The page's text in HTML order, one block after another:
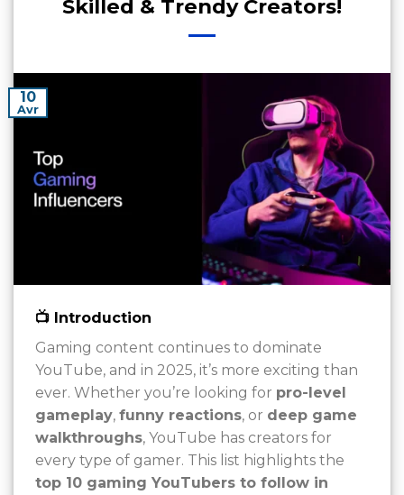
Skilled & Trendy Creators!
10
Avr
📺 Introduction
Gaming content continues to dominate
YouTube, and in 2025, it’s more exciting than
ever. Whether you’re looking for pro-level
gameplay, funny reactions, or deep game
walkthroughs, YouTube has creators for
every type of gamer. This list highlights the
top 10 gaming YouTubers to follow in